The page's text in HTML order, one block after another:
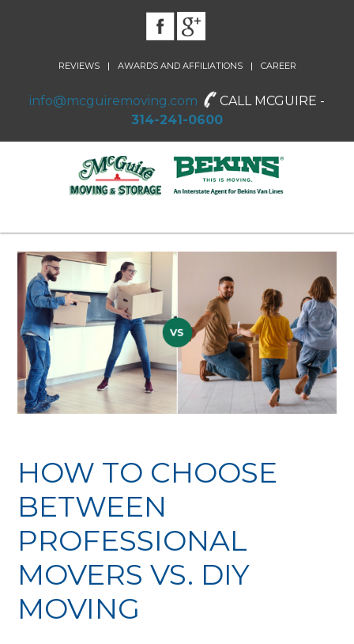
REVIEWS | AWARDS AND AFFILIATIONS | CAREER
info@mcguiremoving.com
CALL MCGUIRE -
314-241-0600
HOW TO CHOOSE
BETWEEN
PROFESSIONAL
MOVERS VS. DIY
MOVING